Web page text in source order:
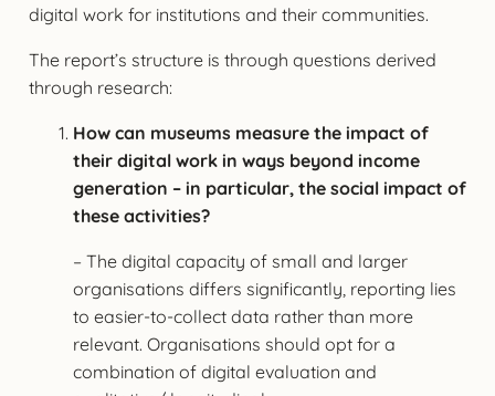
digital work for institutions and their communities.
The report’s structure is through questions derived
through research:
How can museums measure the impact of
their digital work in ways beyond income
generation – in particular, the social impact of
these activities?
– The digital capacity of small and larger
organisations differs significantly, reporting lies
to easier-to-collect data rather than more
relevant. Organisations should opt for a
combination of digital evaluation and